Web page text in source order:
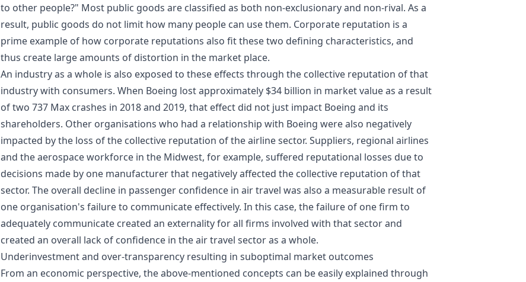
to other people?" Most public goods are classified as both non-exclusionary and non-rival. As a
result, public goods do not limit how many people can use them. Corporate reputation is a
prime example of how corporate reputations also fit these two defining characteristics, and
thus create large amounts of distortion in the market place.
An industry as a whole is also exposed to these effects through the collective reputation of that
industry with consumers. When Boeing lost approximately $34 billion in market value as a result
of two 737 Max crashes in 2018 and 2019, that effect did not just impact Boeing and its
shareholders. Other organisations who had a relationship with Boeing were also negatively
impacted by the loss of the collective reputation of the airline sector. Suppliers, regional airlines
and the aerospace workforce in the Midwest, for example, suffered reputational losses due to
decisions made by one manufacturer that negatively affected the collective reputation of that
sector. The overall decline in passenger confidence in air travel was also a measurable result of
one organisation's failure to communicate effectively. In this case, the failure of one firm to
adequately communicate created an externality for all firms involved with that sector and
created an overall lack of confidence in the air travel sector as a whole.
Underinvestment and over-transparency resulting in suboptimal market outcomes
From an economic perspective, the above-mentioned concepts can be easily explained through